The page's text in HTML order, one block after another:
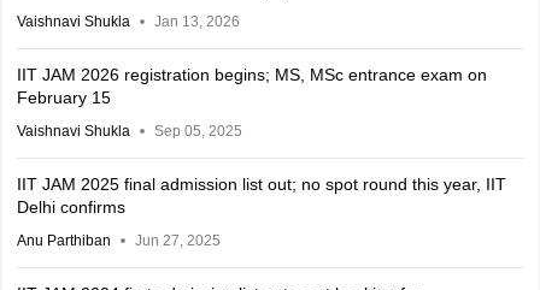
Vaishnavi Shukla Jan 13, 2026
IIT JAM 2026 registration begins; MS, MSc entrance exam on
February 15
Vaishnavi Shukla Sep 05, 2025
IIT JAM 2025 final admission list out; no spot round this year, IIT
Delhi confirms
Anu Parthiban Jun 27, 2025